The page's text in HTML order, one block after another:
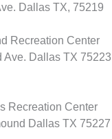
Dallas TX, 75219
Recreation Center
Ave. Dallas TX 75223
Recreation Center
Dallas TX 75227